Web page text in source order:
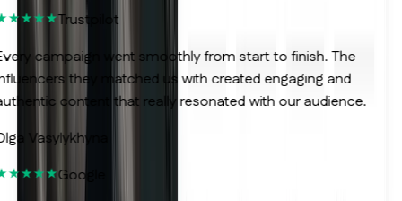
Trustpilot
campaign went smoothly from start to finish. The
they matched us with created engaging and
content that really resonated with our audience.
Vasylykhyna
Google